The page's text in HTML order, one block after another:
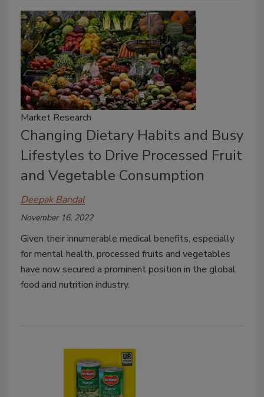
Market Research
Changing Dietary Habits and Busy
Lifestyles to Drive Processed Fruit
and Vegetable Consumption
Deepak Bandal
November 16, 2022
Given their innumerable medical benefits, especially
for mental health, processed fruits and vegetables
have now secured a prominent position in the global
food and nutrition industry.